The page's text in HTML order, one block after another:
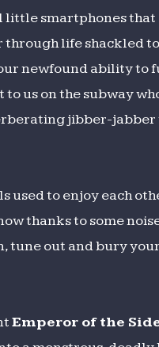
little smartphones
life shackled
newfound ability to
us on the subway
jibber-jabber
used to enjoy each
thanks to some
tune out and bury
Emperor of the